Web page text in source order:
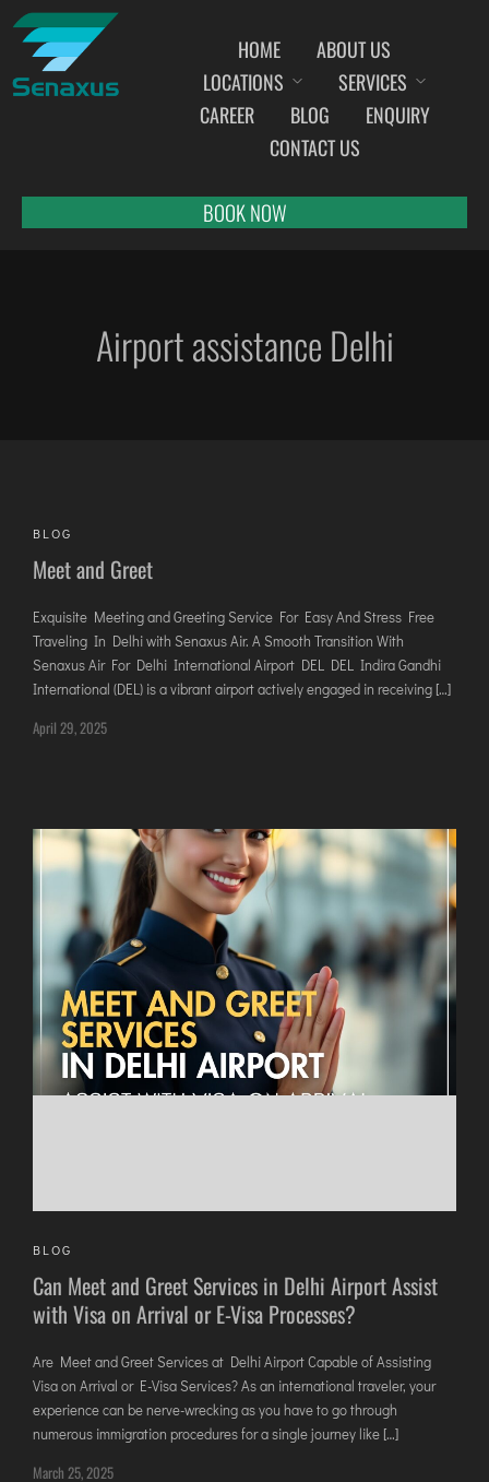
HOME
ABOUT US
LOCATIONS
INDIA AIRPORT MEET AND GREET SERVICES
BANGALORE
CHENNAI
COCHIN
AIZAWL
AURANGABAD
AYODHYA
BAGDOGRA
COIMBATORE
DARBHANGA
DEOGHAR
DHARAMSHALA
DIMAPUR
DIU
DURGAPUR
GORAKHPUR
GOA (GOX)
GOA(DABOLIM)
GUWAHATI
GWALIOR
HYDRABAD
SERVICES
CAREER
BLOG
ENQUIRY
CONTACT US
BOOK NOW
Airport assistance Delhi
BLOG
Meet and Greet
Exquisite Meeting and Greeting Service For Easy And Stress Free
Traveling In Delhi with Senaxus Air. A Smooth Transition With
Senaxus Air For Delhi International Airport DEL DEL Indira Gandhi
International (DEL) is a vibrant airport actively engaged in receiving […]
April 29, 2025
BLOG
Can Meet and Greet Services in Delhi Airport Assist
with Visa on Arrival or E-Visa Processes?
Are Meet and Greet Services at Delhi Airport Capable of Assisting
Visa on Arrival or E-Visa Services? As an international traveler, your
experience can be nerve-wrecking as you have to go through
numerous immigration procedures for a single journey like […]
March 25, 2025